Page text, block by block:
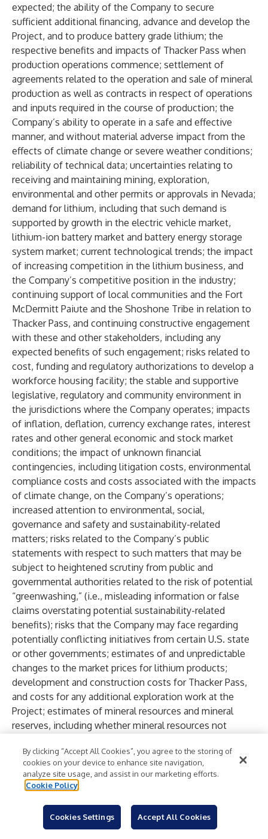
expected; the ability of the Company to secure
sufficient additional financing, advance and develop the
Project, and to produce battery grade lithium; the
respective benefits and impacts of Thacker Pass when
production operations commence; settlement of
agreements related to the operation and sale of mineral
production as well as contracts in respect of operations
and inputs required in the course of production; the
Company’s ability to operate in a safe and effective
manner, and without material adverse impact from the
effects of climate change or severe weather conditions;
reliability of technical data; uncertainties relating to
receiving and maintaining mining, exploration,
environmental and other permits or approvals in Nevada;
demand for lithium, including that such demand is
supported by growth in the electric vehicle market,
lithium-ion battery market and battery energy storage
system market; current technological trends; the impact
of increasing competition in the lithium business, and
the Company’s competitive position in the industry;
continuing support of local communities and the Fort
McDermitt Paiute and the Shoshone Tribe in relation to
Thacker Pass, and continuing constructive engagement
with these and other stakeholders, including any
expected benefits of such engagement; risks related to
cost, funding and regulatory authorizations to develop a
workforce housing facility; the stable and supportive
legislative, regulatory and community environment in
the jurisdictions where the Company operates; impacts
of inflation, deflation, currency exchange rates, interest
rates and other general economic and stock market
conditions; the impact of unknown financial
contingencies, including litigation costs, environmental
compliance costs and costs associated with the impacts
of climate change, on the Company’s operations;
increased attention to environmental, social,
governance and safety and sustainability-related
matters; risks related to the Company’s public
statements with respect to such matters that may be
subject to heightened scrutiny from public and
governmental authorities related to the risk of potential
“greenwashing,” (i.e., misleading information or false
claims overstating potential sustainability-related
benefits); risks that the Company may face regarding
potentially conflicting initiatives from certain U.S. state
or other governments; estimates of and unpredictable
changes to the market prices for lithium products;
development and construction costs for Thacker Pass,
and costs for any additional exploration work at the
Project; estimates of mineral resources and mineral
reserves, including whether mineral resources not
into mineral reserves; some of the modifying factors
used to convert mineral resources to mineral reserves
may change materially, and could materially impact the
anticipated timing and results of exploration,
development and construction activities, including the
By clicking “Accept All Cookies”, you agree to the storing of
cookies on your device to enhance site navigation,
analyze site usage, and assist in our marketing efforts.
Cookie Policy
Cookies Settings Accept All Cookies